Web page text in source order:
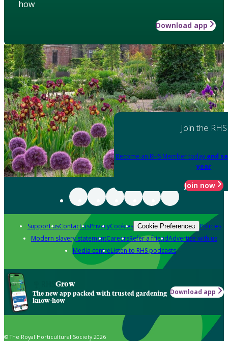
how
Download app
Join the RHS
Become an RHS Member today and
year
Join now
Support usContact usPrivacyCookies Cookie Preferences Policies
Modern slavery statementCareersRefer a friendAdvertise with us
Media centreListen to RHS podcasts
Grow
The new app packed with trusted gardening
know-how
Download app
© The Royal Horticultural Society 2026